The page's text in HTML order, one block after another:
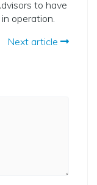
to have
operation.
Next article